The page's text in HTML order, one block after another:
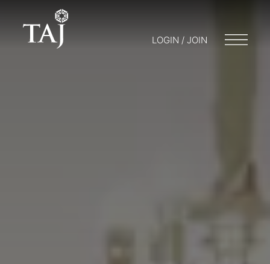
LOGIN / JOIN